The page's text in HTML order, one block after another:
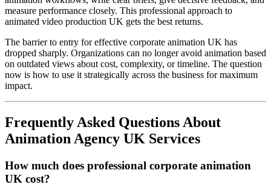
measure performance closely. This professional approach to
animated video production UK gets the best returns.
The barrier to entry for effective corporate animation UK has
dropped sharply. Organizations can no longer avoid animation based
on outdated views about cost, complexity, or timeline. The question
now is how to use it strategically across the business for maximum
impact.
Frequently Asked Questions About
Animation Agency UK Services
How much does professional corporate animation
UK cost?